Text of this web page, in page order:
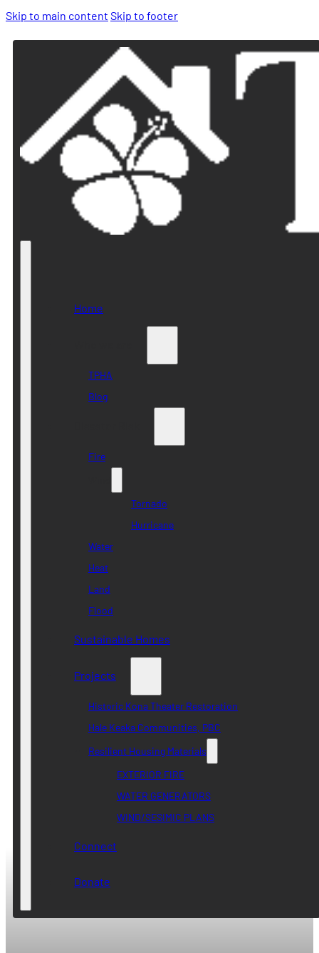
Skip to main content Skip to footer
Home
TPHA
Blog
Fire
Tornado
Hurricane
Water
Heat
Land
Flood
Sustainable Homes
Projects
Historic Kona Theater Restoration
Hale Keaka Communities, PBC
Resilient Housing Materials
EXTERIOR FIRE
WATER GENERATORS
WIND/SESIMIC PLANS
Connect
Donate